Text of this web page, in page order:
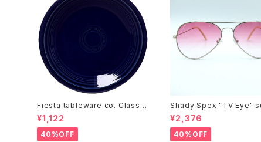
Fiesta tableware co. Classic
Rim 7-1/4 Inch Salad Plate
¥1,122
40%OFF
Shady Spex "TV Eye"
sses, Silver w/Rose
t lenses
¥2,376
40%OFF